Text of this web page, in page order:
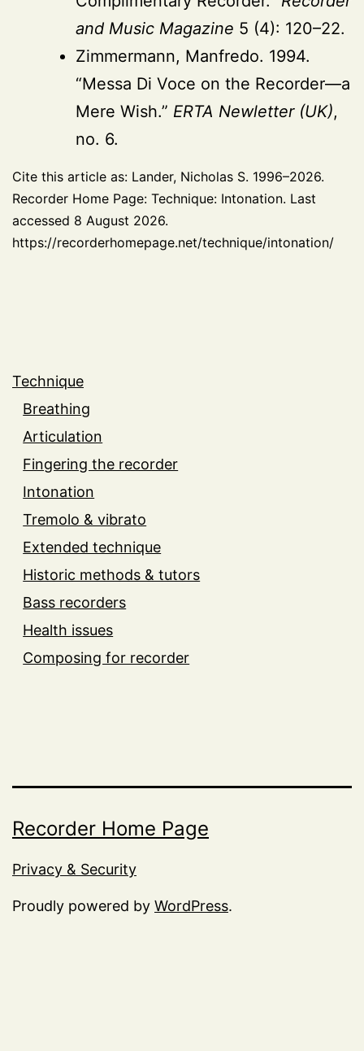
and Music Magazine 5 (4): 120–22.
Zimmermann, Manfredo. 1994.
“Messa Di Voce on the Recorder—a
Mere Wish.” ERTA Newletter (UK),
no. 6.
Cite this article as: Lander, Nicholas S. 1996–2026.
Recorder Home Page: Technique: Intonation. Last
accessed 8 August 2026.
https://recorderhomepage.net/technique/intonation/
Technique
Breathing
Articulation
Fingering the recorder
Intonation
Tremolo & vibrato
Extended technique
Historic methods & tutors
Bass recorders
Health issues
Composing for recorder
Recorder Home Page
Privacy & Security
Proudly powered by WordPress.